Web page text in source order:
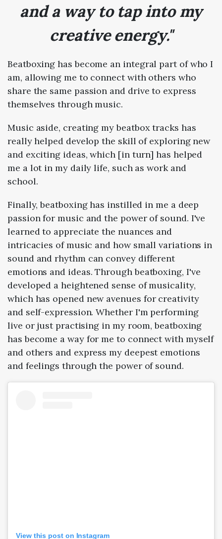
and a way to tap into my
creative energy."
Beatboxing has become an integral part of who I
am, allowing me to connect with others who
share the same passion and drive to express
themselves through music.
Music aside, creating my beatbox tracks has
really helped develop the skill of exploring new
and exciting ideas, which [in turn] has helped
me a lot in my daily life, such as work and
school.
Finally, beatboxing has instilled in me a deep
passion for music and the power of sound. I've
learned to appreciate the nuances and
intricacies of music and how small variations in
sound and rhythm can convey different
emotions and ideas. Through beatboxing, I've
developed a heightened sense of musicality,
which has opened new avenues for creativity
and self-expression. Whether I'm performing
live or just practising in my room, beatboxing
has become a way for me to connect with myself
and others and express my deepest emotions
and feelings through the power of sound.
View this post on Instagram